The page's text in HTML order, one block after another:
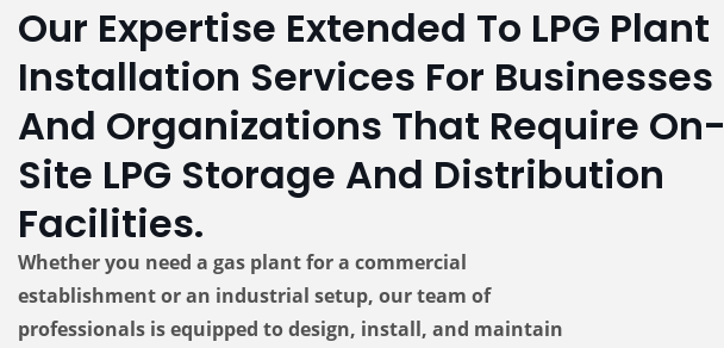
Our Expertise Extended To LPG Plant
Installation Services For Businesses
And Organizations That Require On-
Site LPG Storage And Distribution
Facilities.
Whether you need a gas plant for a commercial
establishment or an industrial setup, our team of
professionals is equipped to design, install, and maintain